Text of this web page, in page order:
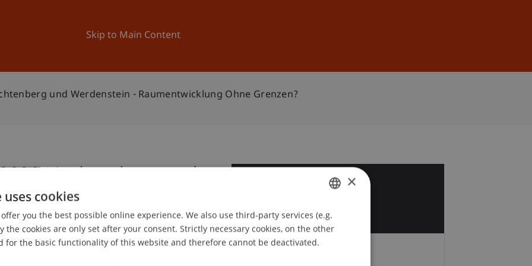
Skip to Main Content
University News and Events
und Werdenstein - Raumentwicklung Ohne Grenzen?
Liechtenberg und
ohne
Apr GERMAN
ENGLISH
×
cookies
you the best possible online experience. We also use third-party services (e.g.
the cookies are only set after your consent. Strictly necessary cookies, on the other
for the basic functionality of this website and therefore cannot be deactivated.